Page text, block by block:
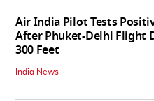
Air India Pilot Tests
After Phuket-Delhi Flight
300 Feet
India News